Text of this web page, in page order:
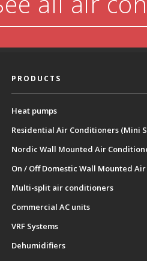
PRODUCTS
Heat pumps
Residential Air Conditioners (Mini
Nordic Wall Mounted Air
On / Off Domestic Wall Mounted
Multi-split air conditioners
Commercial AC units
VRF Systems
Dehumidifiers